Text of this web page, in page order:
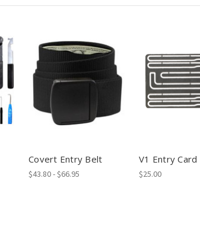
Covert Entry Belt
$43.80 - $66.95
V1 Entry Card
$25.00